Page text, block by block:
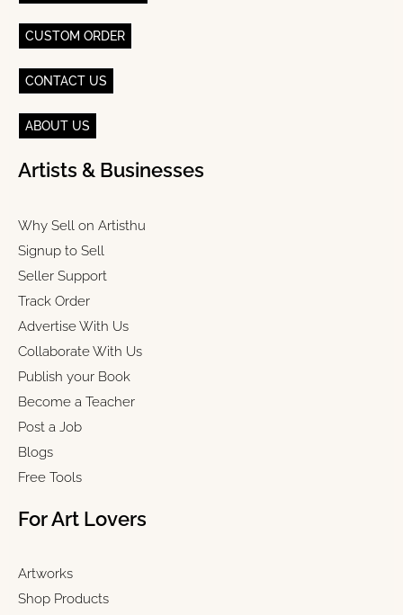
CUSTOM ORDER
CONTACT US
ABOUT US
Artists & Businesses
Why Sell on Artisthu
Signup to Sell
Seller Support
Track Order
Advertise With Us
Collaborate With Us
Publish your Book
Become a Teacher
Post a Job
Blogs
Free Tools
For Art Lovers
Artworks
Shop Products